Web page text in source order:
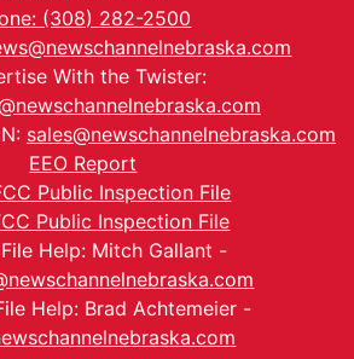
(308) 282-2500
With the Twister:
sales@newschannelnebraska.com
EEO Report
Public Inspection File
Public Inspection File
Help: Mitch Gallant -
Help: Brad Achtemeier -